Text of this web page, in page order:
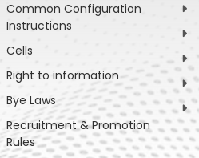
Common Configuration
Instructions
Cells
Right to information
Bye Laws
Recruitment & Promotion
Rules